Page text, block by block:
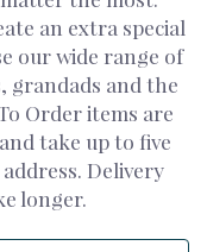
an extra special
our wide range of
and the
Order items are
take up to five
Delivery
longer.